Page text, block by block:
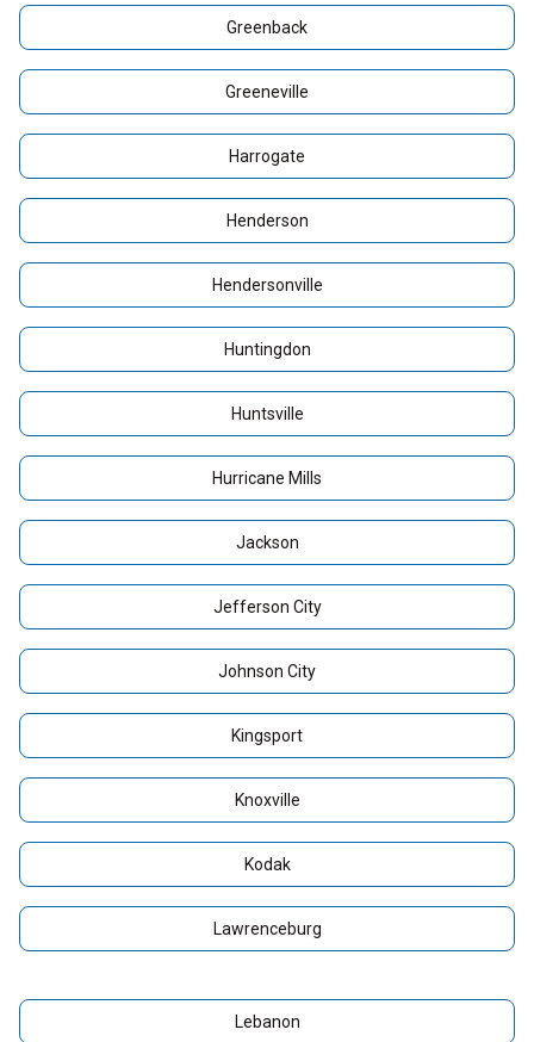
Greenback
Greeneville
Harrogate
Henderson
Hendersonville
Huntingdon
Huntsville
Hurricane Mills
Jackson
Jefferson City
Johnson City
Kingsport
Knoxville
Kodak
Lawrenceburg
Lebanon